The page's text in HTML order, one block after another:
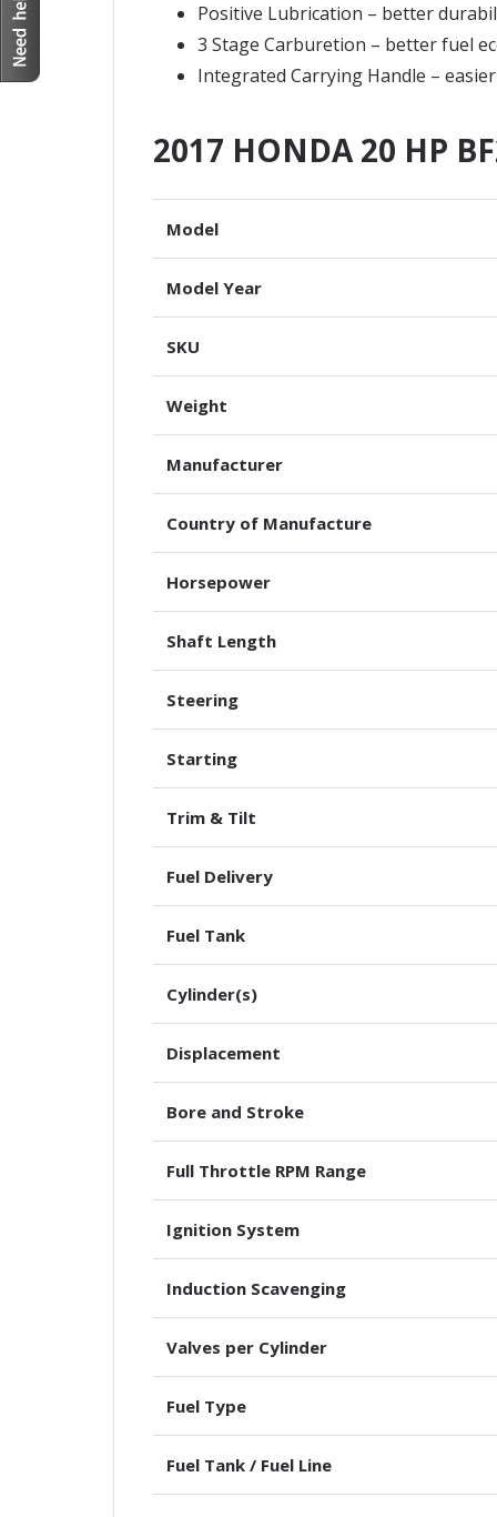
Positive Lubrication – better
3 Stage Carburetion – better fuel
Integrated Carrying Handle –
2017 HONDA 20 HP
Model
Model Year
SKU
Weight
Manufacturer
Country of Manufacture
Horsepower
Shaft Length
Steering
Starting
Trim & Tilt
Fuel Delivery
Fuel Tank
Cylinder(s)
Displacement
Bore and Stroke
Full Throttle RPM Range
Ignition System
Induction Scavenging
Valves per Cylinder
Fuel Type
Fuel Tank / Fuel Line